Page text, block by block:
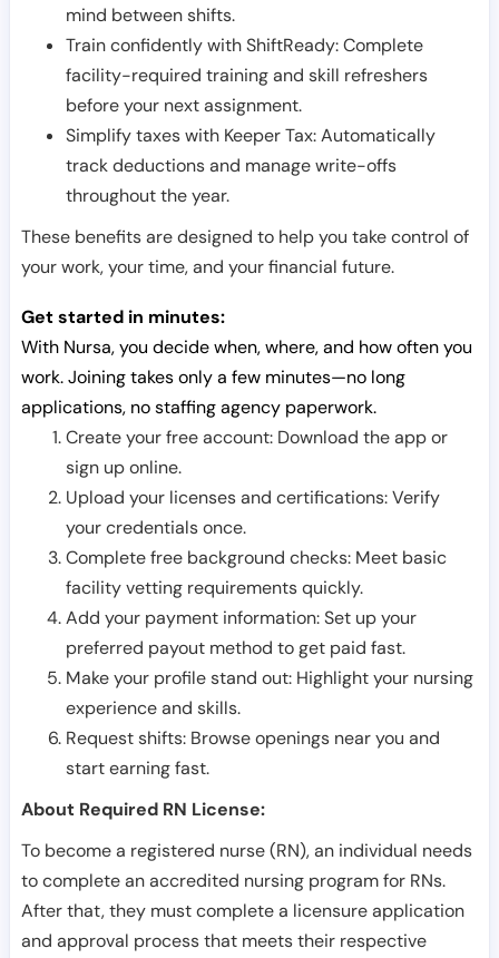
mind between shifts.
Train confidently with ShiftReady: Complete
facility-required training and skill refreshers
before your next assignment.
Simplify taxes with Keeper Tax: Automatically
track deductions and manage write-offs
throughout the year.
These benefits are designed to help you take control of
your work, your time, and your financial future.
Get started in minutes:
With Nursa, you decide when, where, and how often you
work. Joining takes only a few minutes—no long
applications, no staffing agency paperwork.
Create your free account: Download the app or
sign up online.
Upload your licenses and certifications: Verify
your credentials once.
Complete free background checks: Meet basic
facility vetting requirements quickly.
Add your payment information: Set up your
preferred payout method to get paid fast.
Make your profile stand out: Highlight your nursing
experience and skills.
Request shifts: Browse openings near you and
start earning fast.
About Required RN License:
To become a registered nurse (RN), an individual needs
to complete an accredited nursing program for RNs.
After that, they must complete a licensure application
and approval process that meets their respective